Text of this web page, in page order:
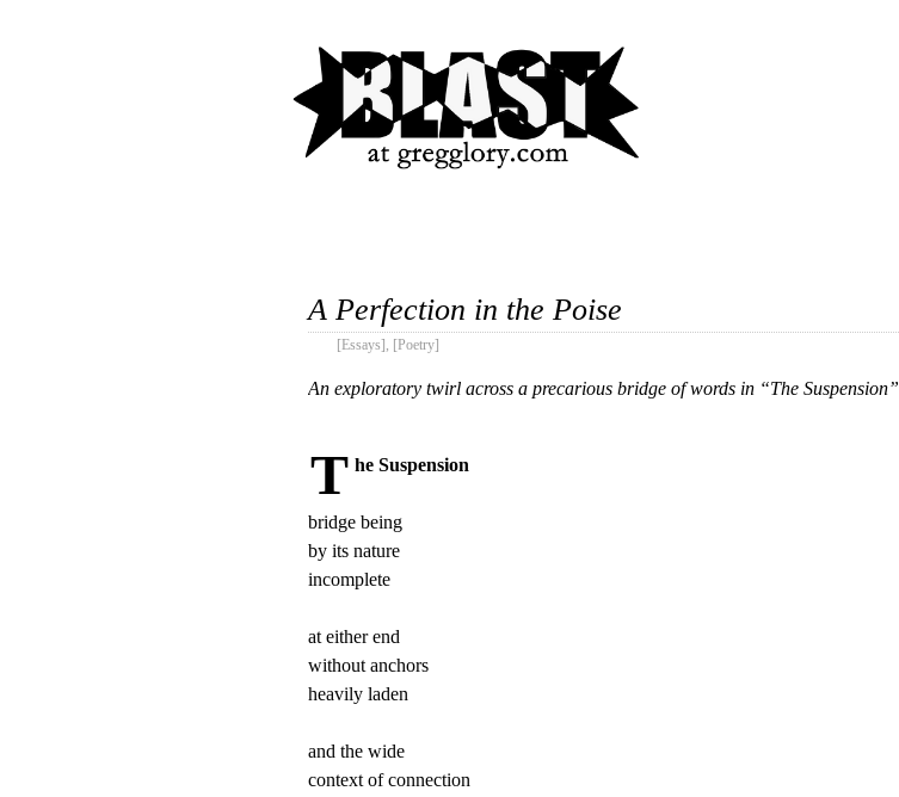
A Perfection in the Poise
[Essays] , [Poetry]
An exploratory twirl across a precarious bridge of words in “The Suspension”
T he Suspension
bridge being
by its nature
incomplete
at either end
without anchors
heavily laden
and the wide
context of connection